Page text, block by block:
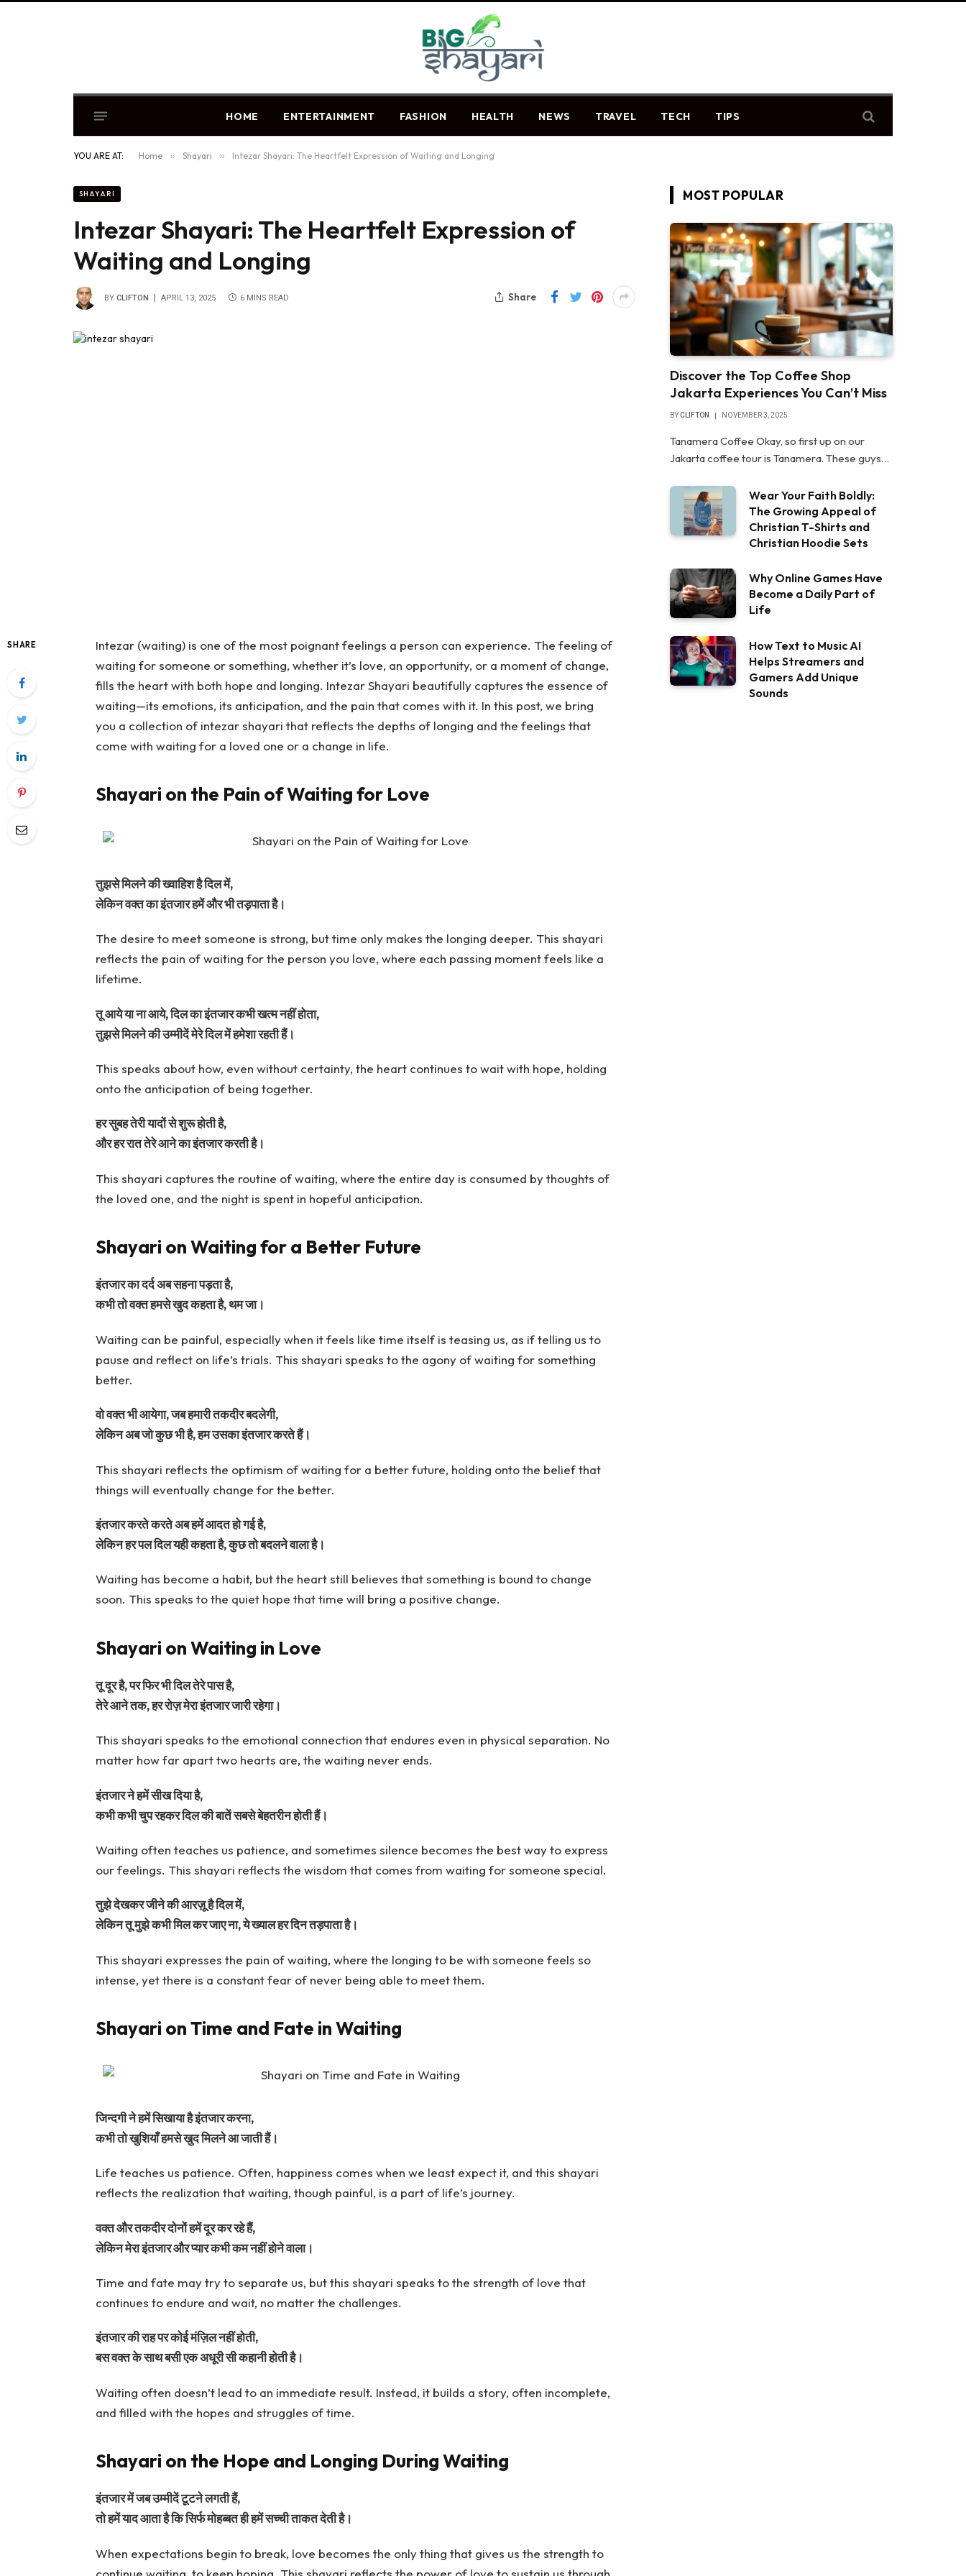
HOME ENTERTAINMENT FASHION HEALTH NEWS TRAVEL TECH TIPS
YOU ARE AT: Home » Shayari » Intezar Shayari: The Heartfelt Expression of Waiting and Longing
SHAYARI
Intezar Shayari: The Heartfelt Expression of
Waiting and Longing
BY CLIFTON APRIL 13, 2025 6 MINS READ Share
SHARE
Intezar (waiting) is one of the most poignant feelings a person can experience. The feeling of
waiting for someone or something, whether it’s love, an opportunity, or a moment of change,
fills the heart with both hope and longing. Intezar Shayari beautifully captures the essence of
waiting—its emotions, its anticipation, and the pain that comes with it. In this post, we bring
you a collection of intezar shayari that reflects the depths of longing and the feelings that
come with waiting for a loved one or a change in life.
Shayari on the Pain of Waiting for Love
तुझसे मिलने की ख्वाहिश है दिल में,
लेकिन वक्त का इंतजार हमें और भी तड़पाता है।
The desire to meet someone is strong, but time only makes the longing deeper. This shayari
reflects the pain of waiting for the person you love, where each passing moment feels like a
lifetime.
तू आये या ना आये, दिल का इंतजार कभी खत्म नहीं होता,
तुझसे मिलने की उम्मीदें मेरे दिल में हमेशा रहती हैं।
This speaks about how, even without certainty, the heart continues to wait with hope, holding
onto the anticipation of being together.
हर सुबह तेरी यादों से शुरू होती है,
और हर रात तेरे आने का इंतजार करती है।
This shayari captures the routine of waiting, where the entire day is consumed by thoughts of
the loved one, and the night is spent in hopeful anticipation.
Shayari on Waiting for a Better Future
इंतजार का दर्द अब सहना पड़ता है,
कभी तो वक्त हमसे खुद कहता है, थम जा।
Waiting can be painful, especially when it feels like time itself is teasing us, as if telling us to
pause and reflect on life’s trials. This shayari speaks to the agony of waiting for something
better.
वो वक्त भी आयेगा, जब हमारी तकदीर बदलेगी,
लेकिन अब जो कुछ भी है, हम उसका इंतजार करते हैं।
This shayari reflects the optimism of waiting for a better future, holding onto the belief that
things will eventually change for the better.
इंतजार करते करते अब हमें आदत हो गई है,
लेकिन हर पल दिल यही कहता है, कुछ तो बदलने वाला है।
Waiting has become a habit, but the heart still believes that something is bound to change
soon. This speaks to the quiet hope that time will bring a positive change.
Shayari on Waiting in Love
तू दूर है, पर फिर भी दिल तेरे पास है,
तेरे आने तक, हर रोज़ मेरा इंतजार जारी रहेगा।
This shayari speaks to the emotional connection that endures even in physical separation. No
matter how far apart two hearts are, the waiting never ends.
इंतजार ने हमें सीख दिया है,
कभी कभी चुप रहकर दिल की बातें सबसे बेहतरीन होती हैं।
Waiting often teaches us patience, and sometimes silence becomes the best way to express
our feelings. This shayari reflects the wisdom that comes from waiting for someone special.
तुझे देखकर जीने की आरज़ू है दिल में,
लेकिन तू मुझे कभी मिल कर जाए ना, ये ख्याल हर दिन तड़पाता है।
This shayari expresses the pain of waiting, where the longing to be with someone feels so
intense, yet there is a constant fear of never being able to meet them.
Shayari on Time and Fate in Waiting
जिन्दगी ने हमें सिखाया है इंतजार करना,
कभी तो खुशियाँ हमसे खुद मिलने आ जाती हैं।
Life teaches us patience. Often, happiness comes when we least expect it, and this shayari
reflects the realization that waiting, though painful, is a part of life’s journey.
वक्त और तकदीर दोनों हमें दूर कर रहे हैं,
लेकिन मेरा इंतजार और प्यार कभी कम नहीं होने वाला।
Time and fate may try to separate us, but this shayari speaks to the strength of love that
continues to endure and wait, no matter the challenges.
इंतजार की राह पर कोई मंज़िल नहीं होती,
बस वक्त के साथ बसी एक अधूरी सी कहानी होती है।
Waiting often doesn’t lead to an immediate result. Instead, it builds a story, often incomplete,
and filled with the hopes and struggles of time.
Shayari on the Hope and Longing During Waiting
इंतजार में जब उम्मीदें टूटने लगती हैं,
तो हमें याद आता है कि सिर्फ मोहब्बत ही हमें सच्ची ताकत देती है।
When expectations begin to break, love becomes the only thing that gives us the strength to
MOST POPULAR
Discover the Top Coffee Shop
Jakarta Experiences You Can’t Miss
BYCLIFTON NOVEMBER 3, 2025
Tanamera Coffee Okay, so first up on our
Jakarta coffee tour is Tanamera. These guys…
Wear Your Faith Boldly:
The Growing Appeal of
Christian T-Shirts and
Christian Hoodie Sets
Why Online Games Have
Become a Daily Part of
Life
How Text to Music AI
Helps Streamers and
Gamers Add Unique
Sounds